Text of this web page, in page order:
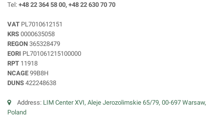
Tel: +48 22 364 58 00, +48 22 630 70 70
VAT PL7010612151
KRS 0000635058
REGON 365328479
EORI PL701061215100000
RPT 11918
NCAGE 99B8H
DUNS 422248638
Address: LIM Center XVI, Aleje Jerozolimskie 65/79, 00-697 Warsaw,
Poland